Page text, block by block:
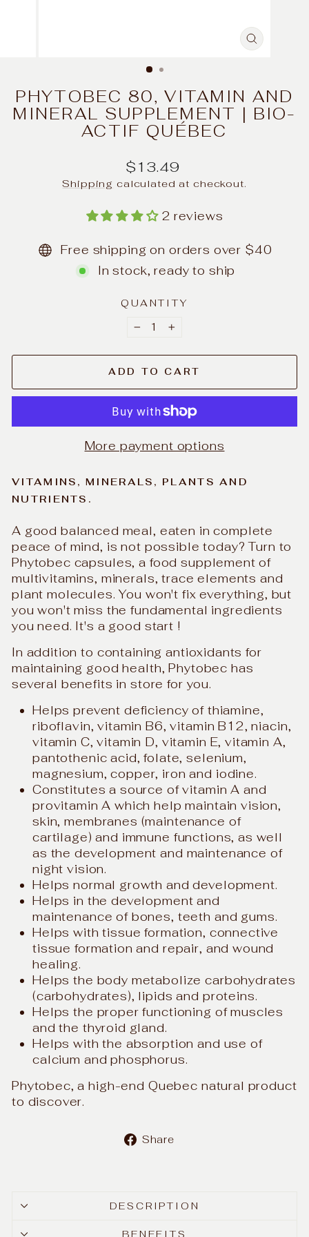
CLOSE
PHYTOBEC 80, VITAMIN AND
MINERAL SUPPLEMENT | BIO-
ACTIF QUÉBEC
Regular
price
$13.49
Shipping calculated at checkout.
2 reviews
Free shipping on orders over $40
In stock, ready to ship
QUANTITY
+
ADD TO CART
More payment options
VITAMINS, MINERALS, PLANTS AND
NUTRIENTS.
A good balanced meal, eaten in complete
peace of mind, is not possible today? Turn to
Phytobec capsules, a food supplement of
multivitamins, minerals, trace elements and
plant molecules. You won't fix everything, but
you won't miss the fundamental ingredients
you need. It's a good start !
In addition to containing antioxidants for
maintaining good health, Phytobec has
several benefits in store for you.
Helps prevent deficiency of thiamine,
riboflavin, vitamin B6, vitamin B12, niacin,
vitamin C, vitamin D, vitamin E, vitamin A,
pantothenic acid, folate, selenium,
magnesium, copper, iron and iodine.
Constitutes a source of vitamin A and
provitamin A which help maintain vision,
skin, membranes (maintenance of
cartilage) and immune functions, as well
as the development and maintenance of
night vision.
Helps normal growth and development.
Helps in the development and
maintenance of bones, teeth and gums.
Helps with tissue formation, connective
tissue formation and repair, and wound
healing.
Helps the body metabolize carbohydrates
(carbohydrates), lipids and proteins.
Helps the proper functioning of muscles
and the thyroid gland.
Helps with the absorption and use of
calcium and phosphorus.
Phytobec, a high-end Quebec natural product
to discover.
Share
DESCRIPTION
BENEFITS